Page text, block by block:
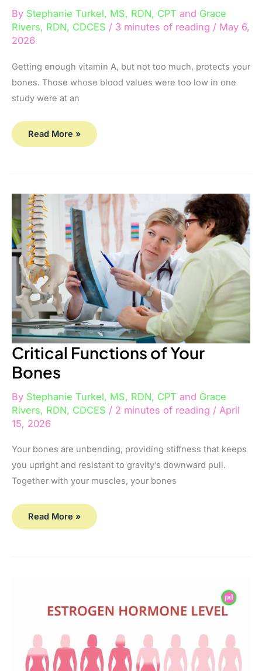
By Stephanie Turkel, MS, RDN, CPT and Grace
Rivers, RDN, CDCES / 3 minutes of reading / May 6,
2026
Getting enough vitamin A, but not too much, protects your
bones. Those whose blood values were too low in one
study were at an
Read More »
Critical Functions of Your
Bones
By Stephanie Turkel, MS, RDN, CPT and Grace
Rivers, RDN, CDCES / 2 minutes of reading / April
15, 2026
Your bones are unbending, providing stiffness that keeps
you upright and resistant to gravity’s downward pull.
Together with your muscles, your bones
Critical
Functions
of
Your
Bones
Read More »
Impact
Bone